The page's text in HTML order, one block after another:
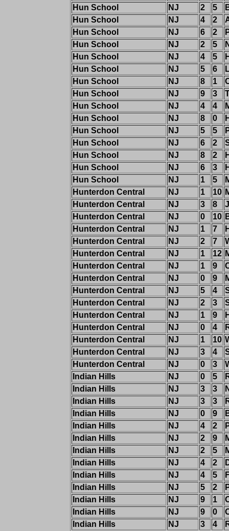
Hun School
NJ 2 5
Hun School
NJ 4 2
Hun School
NJ 6 2
Hun School
NJ 2 5
Hun School
NJ 4 5
Hun School
NJ 5 6
Hun School
NJ 8 1
Hun School
NJ 9 3
Hun School
NJ 4 4
Hun School
NJ 8 0
Hun School
NJ 5 5
Hun School
NJ 6 2
Hun School
NJ 8 2
Hun School
NJ 6 3
Hun School
NJ 1 5
Hunterdon Central
NJ 1 10
Hunterdon Central
NJ 3 8
Hunterdon Central
NJ 0 10
Hunterdon Central
NJ 1 7
Hunterdon Central
NJ 2 7
Hunterdon Central
NJ 1 12
Hunterdon Central
NJ 1 9
Hunterdon Central
NJ 0 9
Hunterdon Central
NJ 5 4
Hunterdon Central
NJ 2 3
Hunterdon Central
NJ 1 9
Hunterdon Central
NJ 0 4
Hunterdon Central
NJ 1 10
Hunterdon Central
NJ 3 4
Hunterdon Central
NJ 0 3
Indian Hills
NJ 0 5
Indian Hills
NJ 3 3
Indian Hills
NJ 3 3
Indian Hills
NJ 0 9
Indian Hills
NJ 4 2
Indian Hills
NJ 2 9
Indian Hills
NJ 2 5
Indian Hills
NJ 4 2
Indian Hills
NJ 4 5
Indian Hills
NJ 5 2
Indian Hills
NJ 9 1
Indian Hills
NJ 9 0
Indian Hills
NJ 3 4